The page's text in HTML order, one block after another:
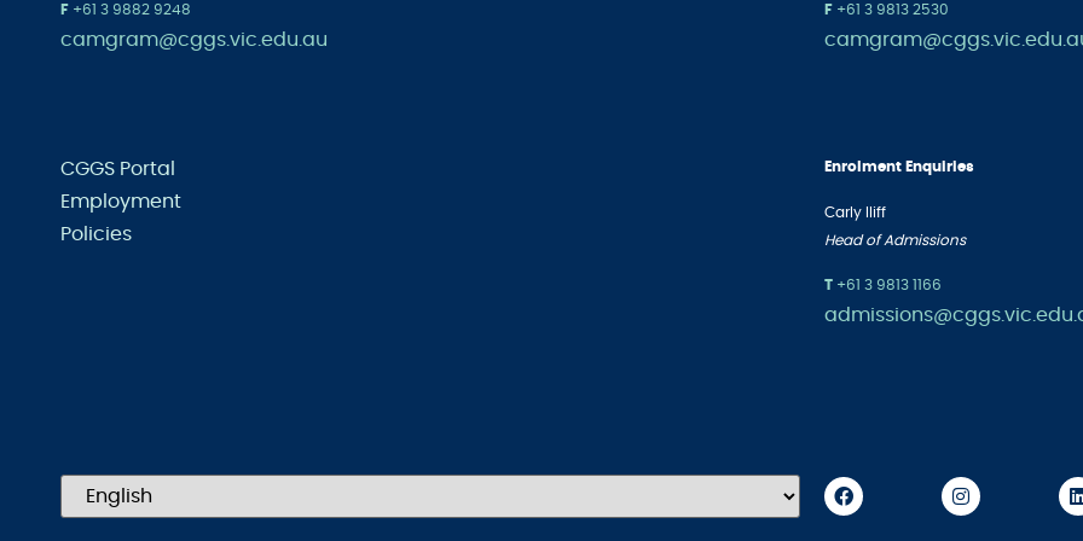
F +61 3 9882 9248
camgram@cggs.vic.edu.au
F +61 3 9813 2530
CGGS Portal
Employment
Policies
Enrolment Enquiries
Carly Iliff
Head of Admissions
T +61 3 9813 1166